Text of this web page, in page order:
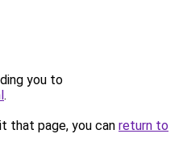
you to
.
that page, you can return to